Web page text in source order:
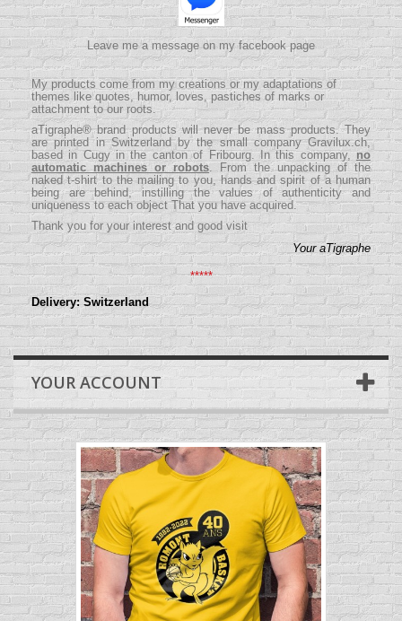
Leave me a message on my facebook page
My products come from my creations or my adaptations of
themes like quotes, humor, loves, pastiches of marks or
attachment to our roots.
aTigraphe® brand products will never be mass products.They
are printed in Switzerland by the small companyGravilux.ch,
based in Cugy in the canton of Fribourg. In this company, no
automatic machines or robots. From the unpacking of the
naked t-shirt to the mailing to you, hands and spirit of a human
being are behind, instilling the values ​​of authenticity and
uniqueness to each object That you have acquired.
Thank you for your interest and good visit
Your aTigraphe
*****
Delivery: Switzerland
YOUR ACCOUNT